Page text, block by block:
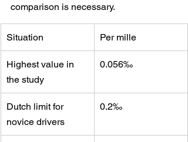
comparison is necessary.
Situation Per mille
Highest value in
the study
0.056‰
Dutch limit for
novice drivers
0.2‰